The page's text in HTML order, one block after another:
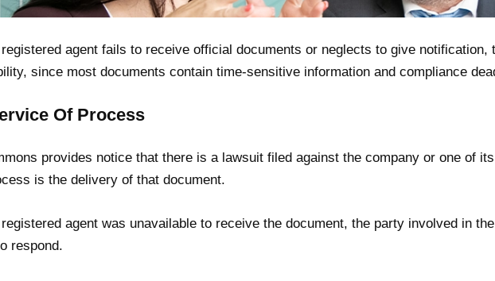
registered agent fails to receive official documents or neglects to give notification,
since most documents contain time-sensitive information and compliance
Of Process
provides notice that there is a lawsuit filed against the company or one of
is the delivery of that document.
registered agent was unavailable to receive the document, the party involved in
respond.